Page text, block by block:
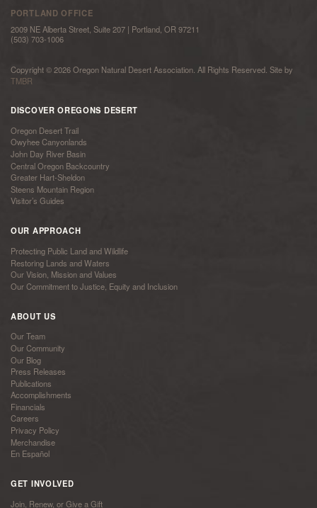
PORTLAND OFFICE
2009 NE Alberta Street, Suite 207 | Portland, OR 97211
(503) 703-1006
Copyright © 2026 Oregon Natural Desert Association. All Rights Reserved. Site by
TMBR
DISCOVER OREGONS DESERT
Oregon Desert Trail
Owyhee Canyonlands
John Day River Basin
Central Oregon Backcountry
Greater Hart-Sheldon
Steens Mountain Region
Visitor’s Guides
OUR APPROACH
Protecting Public Land and Wildlife
Restoring Lands and Waters
Our Vision, Mission and Values
Our Commitment to Justice, Equity and Inclusion
ABOUT US
Our Team
Our Community
Our Blog
Press Releases
Publications
Accomplishments
Financials
Careers
Privacy Policy
Merchandise
En Español
GET INVOLVED
Join, Renew, or Give a Gift